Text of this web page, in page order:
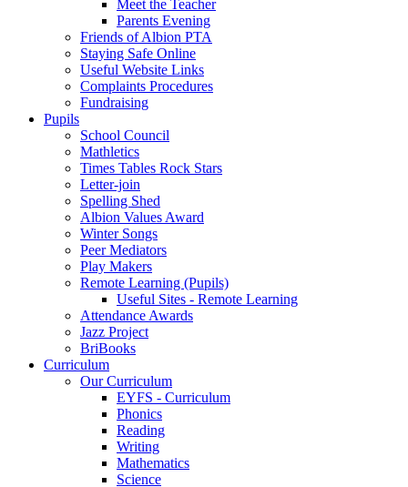
Meet the Teacher
Parents Evening
Friends of Albion PTA
Staying Safe Online
Useful Website Links
Complaints Procedures
Fundraising
Pupils
School Council
Mathletics
Times Tables Rock Stars
Letter-join
Spelling Shed
Albion Values Award
Winter Songs
Peer Mediators
Play Makers
Remote Learning (Pupils)
Useful Sites - Remote Learning
Attendance Awards
Jazz Project
BriBooks
Curriculum
Our Curriculum
EYFS - Curriculum
Phonics
Reading
Writing
Mathematics
Science